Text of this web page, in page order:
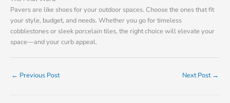
Pavers are like shoes for your outdoor spaces. Choose the ones that fit
your style, budget, and needs. Whether you go for timeless
cobblestones or sleek porcelain tiles, the right choice will elevate your
space—and your curb appeal.
← Previous Post Next Post →